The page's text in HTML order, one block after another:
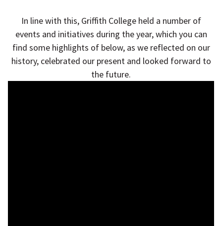
In line with this, Griffith College held a number of
events and initiatives during the year, which you can
find some highlights of below, as we reflected on our
history, celebrated our present and looked forward to
the future.